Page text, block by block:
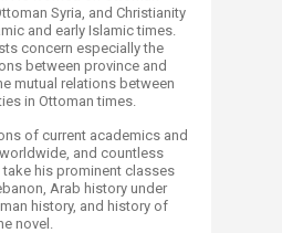
Syria, and Christianity
and early Islamic times.
concern especially the
between province and
mutual relations between
in Ottoman times.
of current academics and
and countless
his prominent classes
Arab history under
history, and history of
novel.